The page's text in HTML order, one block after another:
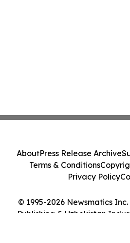
© 1995-2026 Newsmatics
Publishing & Uzbekistan
AboutPress Release Archive
Terms & Conditions
Privacy Policy